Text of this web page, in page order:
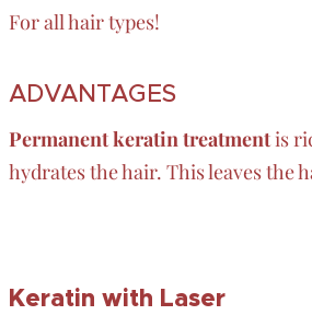
For all hair types!
ADVANTAGES
Permanent keratin treatmentis
hydrates the hair. This leaves
Keratin with Laser